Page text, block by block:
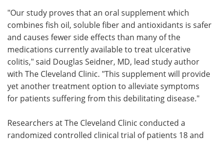
"Our study proves that an oral supplement which
combines fish oil, soluble fiber and antioxidants is safer
and causes fewer side effects than many of the
medications currently available to treat ulcerative
colitis," said Douglas Seidner, MD, lead study author
with The Cleveland Clinic. "This supplement will provide
yet another treatment option to alleviate symptoms
for patients suffering from this debilitating disease."
Researchers at The Cleveland Clinic conducted a
randomized controlled clinical trial of patients 18 and